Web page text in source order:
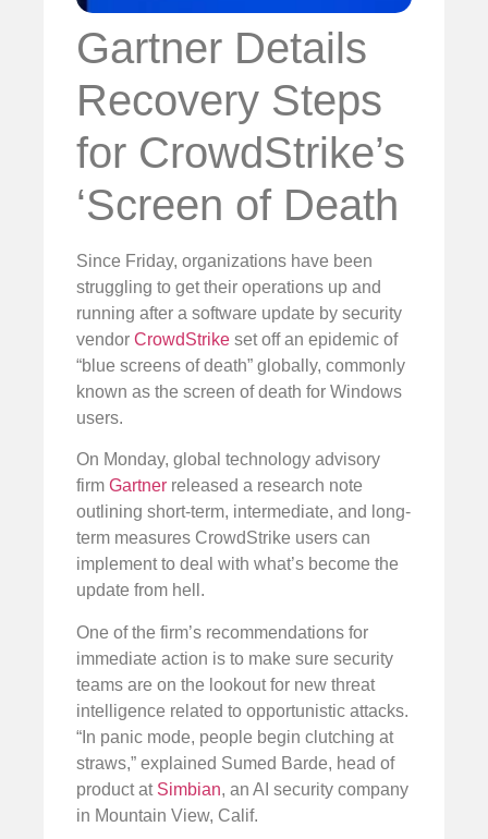
Gartner Details
Recovery Steps
for CrowdStrike’s
‘Screen of Death
Since Friday, organizations have been
struggling to get their operations up and
running after a software update by security
vendor CrowdStrike set off an epidemic of
“blue screens of death” globally, commonly
known as the screen of death for Windows
users.
On Monday, global technology advisory
firm Gartner released a research note
outlining short-term, intermediate, and long-
term measures CrowdStrike users can
implement to deal with what’s become the
update from hell.
One of the firm’s recommendations for
immediate action is to make sure security
teams are on the lookout for new threat
intelligence related to opportunistic attacks.
“In panic mode, people begin clutching at
straws,” explained Sumed Barde, head of
product at Simbian, an AI security company
in Mountain View, Calif.